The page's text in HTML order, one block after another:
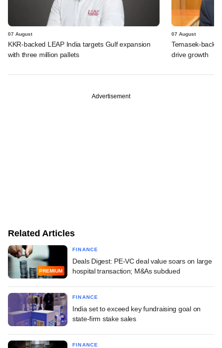
07 August
KKR-backed LEAP India targets Gulf expansion
with three million pallets
07 August
Temasek-
drive growth
Advertisement
Related Articles
PREMIUM
FINANCE
Deals Digest: PE-VC deal value soars on large
hospital transaction; M&As subdued
FINANCE
India set to exceed key fundraising goal on
state-firm stake sales
FINANCE